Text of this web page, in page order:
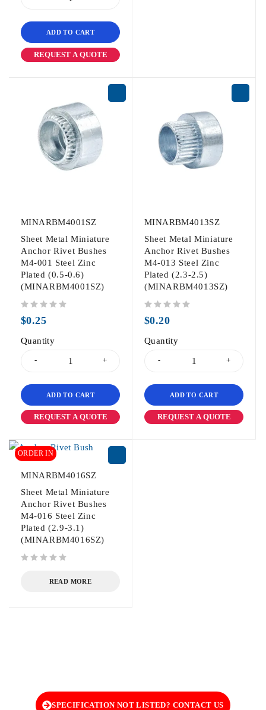
ADD TO CART
REQUEST A QUOTE
MINARBM4001SZ
Sheet Metal Miniature
Anchor Rivet Bushes
M4-001 Steel Zinc
Plated (0.5-0.6)
(MINARBM4001SZ)
$0.25
Quantity
ADD TO CART
REQUEST A QUOTE
MINARBM4013SZ
Sheet Metal Miniature
Anchor Rivet Bushes
M4-013 Steel Zinc
Plated (2.3-2.5)
(MINARBM4013SZ)
$0.20
Quantity
ADD TO CART
REQUEST A QUOTE
ORDER IN
MINARBM4016SZ
Sheet Metal Miniature
Anchor Rivet Bushes
M4-016 Steel Zinc
Plated (2.9-3.1)
(MINARBM4016SZ)
READ MORE
SPECIFICATION NOT LISTED? CONTACT US